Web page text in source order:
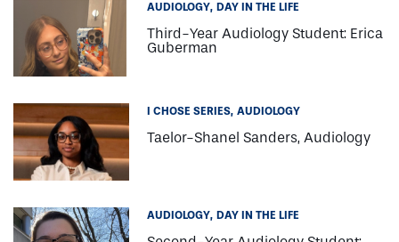
AUDIOLOGY DAY IN THE LIFE
Third-Year Audiology Student: Erica
Guberman
I CHOSE SERIES AUDIOLOGY
Taelor-Shanel Sanders, Audiology
AUDIOLOGY DAY IN THE LIFE